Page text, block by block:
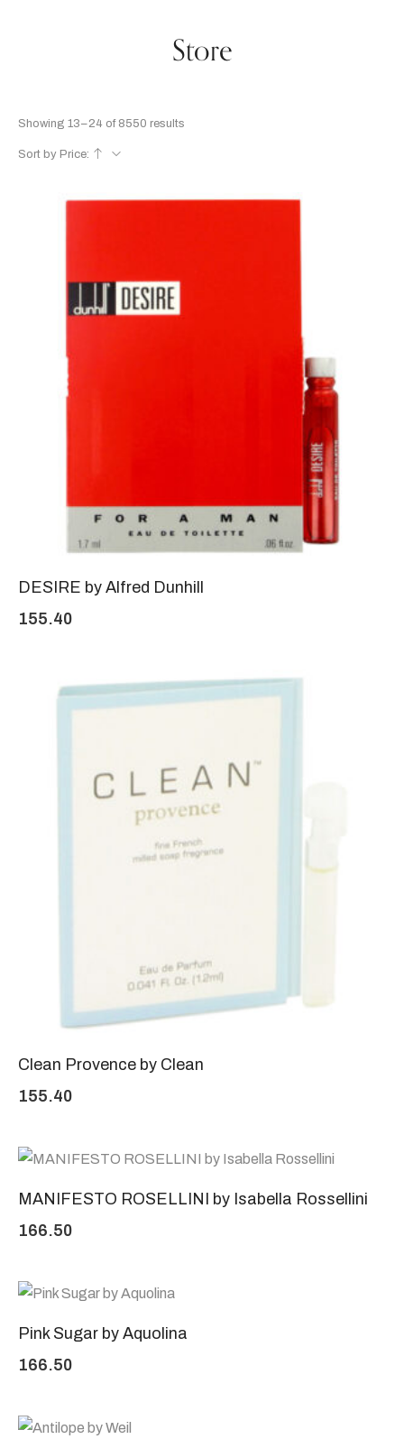
Store
Showing 13–24 of 8550 results
Sort by Price:
DESIRE by Alfred Dunhill
155.40
Clean Provence by Clean
155.40
MANIFESTO ROSELLINI by Isabella Rossellini
166.50
Pink Sugar by Aquolina
166.50